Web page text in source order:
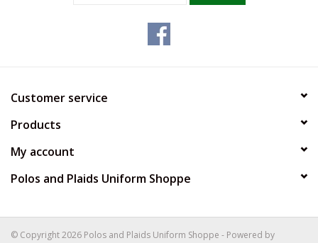
Customer service
Products
My account
Polos and Plaids Uniform Shoppe
© Copyright 2026 Polos and Plaids Uniform Shoppe - Powered by